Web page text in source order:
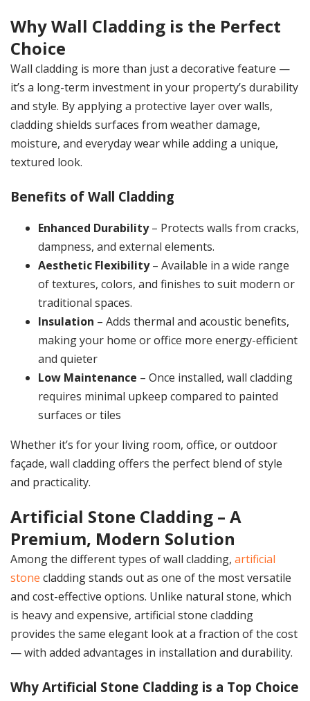
Why Wall Cladding is the Perfect
Choice
Wall cladding is more than just a decorative feature —
it’s a long-term investment in your property’s durability
and style. By applying a protective layer over walls,
cladding shields surfaces from weather damage,
moisture, and everyday wear while adding a unique,
textured look.
Benefits of Wall Cladding
Enhanced Durability– Protects walls from cracks,
dampness, and external elements.
Aesthetic Flexibility– Available in a wide range
of textures, colors, and finishes to suit modern or
traditional spaces.
Insulation – Adds thermal and acoustic benefits,
making your home or office more energy-efficient
and quieter
Low Maintenance – Once installed, wall cladding
requires minimal upkeep compared to painted
surfaces or tiles
Whether it’s for your living room, office, or outdoor
façade, wall cladding offers the perfect blend of style
and practicality.
Artificial Stone Cladding – A
Premium, Modern Solution
Among the different types of wall cladding, artificial
stone cladding stands out as one of the most versatile
and cost-effective options. Unlike natural stone, which
is heavy and expensive, artificial stone cladding
provides the same elegant look at a fraction of the cost
— with added advantages in installation and durability.
Why Artificial Stone Cladding is a Top Choice